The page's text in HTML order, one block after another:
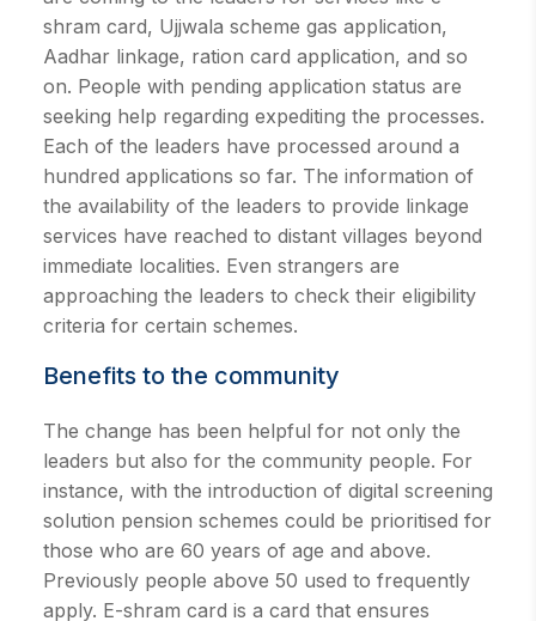
shram card, Ujjwala scheme gas application,
Aadhar linkage, ration card application, and so
on. People with pending application status are
seeking help regarding expediting the processes.
Each of the leaders have processed around a
hundred applications so far. The information of
the availability of the leaders to provide linkage
services have reached to distant villages beyond
immediate localities. Even strangers are
approaching the leaders to check their eligibility
criteria for certain schemes.
Benefits to the community
The change has been helpful for not only the
leaders but also for the community people. For
instance, with the introduction of digital screening
solution pension schemes could be prioritised for
those who are 60 years of age and above.
Previously people above 50 used to frequently
apply. E-shram card is a card that ensures